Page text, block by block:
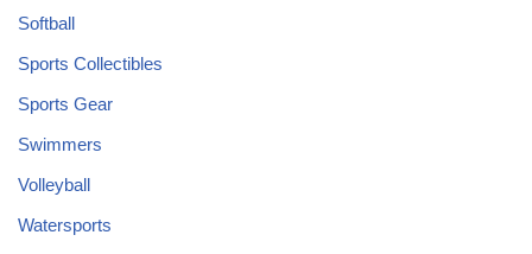
Softball
Sports Collectibles
Sports Gear
Swimmers
Volleyball
Watersports